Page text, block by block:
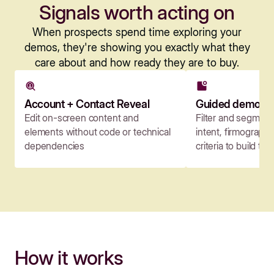
Signals worth acting on
When prospects spend time exploring your
demos, they're showing you exactly what they
care about and how ready they are to buy.
Account + Contact Reveal
Edit on-screen content and
elements without code or technical
dependencies
Guided demos
Filter and
intent,
criteria to build
How it works